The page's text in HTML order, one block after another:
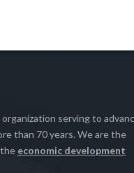
serving to
than 70 years. We are the
economic development